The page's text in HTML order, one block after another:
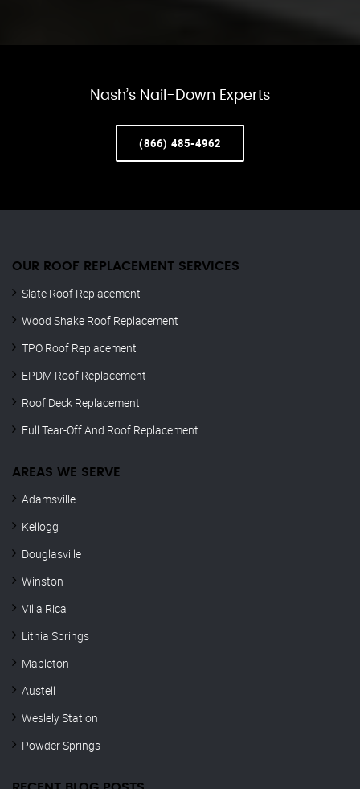
Nash’s Nail-Down Experts
(866) 485-4962
OUR ROOF REPLACEMENT SERVICES
Slate Roof Replacement
Wood Shake Roof Replacement
TPO Roof Replacement
EPDM Roof Replacement
Roof Deck Replacement
Full Tear-Off And Roof Replacement
AREAS WE SERVE
Adamsville
Kellogg
Douglasville
Winston
Villa Rica
Lithia Springs
Mableton
Austell
Weslely Station
Powder Springs